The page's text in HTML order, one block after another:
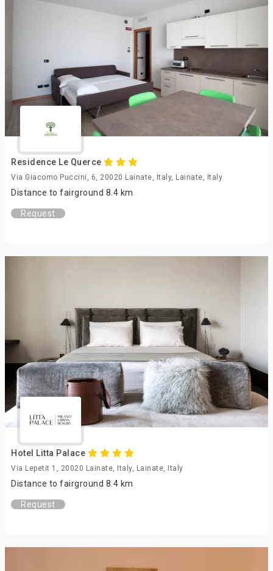
Residence Le Querce
Via Giacomo Puccini, 6, 20020 Lainate, Italy, Lainate, Italy
Distance to fairground 8.4 km
Request
Hotel Litta Palace
Via Lepetit 1, 20020 Lainate, Italy, Lainate, Italy
Distance to fairground 8.4 km
Request